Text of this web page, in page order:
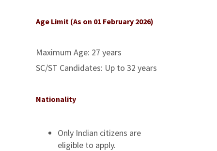
Age Limit (As on 01 February 2026)
Maximum Age: 27 years
SC/ST Candidates: Up to 32 years
Nationality
Only Indian citizens are
eligible to apply.